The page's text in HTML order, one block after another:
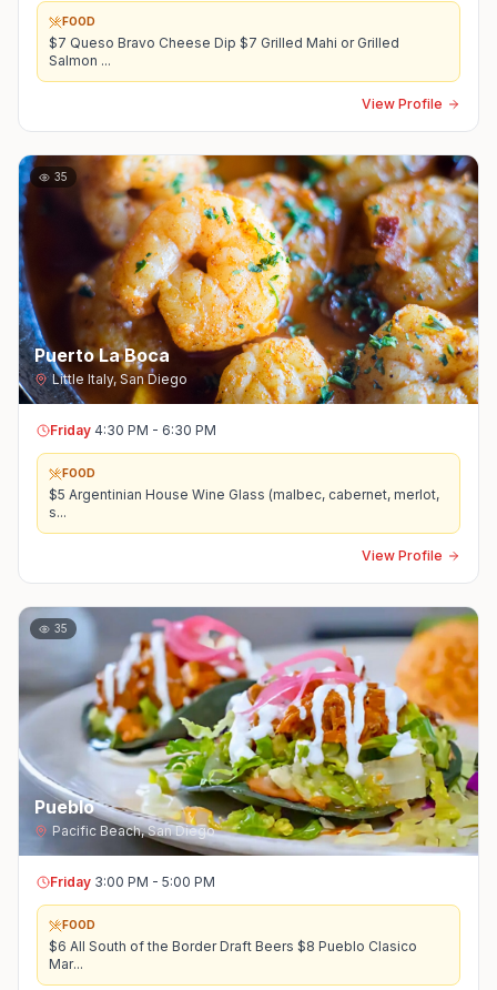
FOOD
$7 Queso Bravo Cheese Dip $7 Grilled Mahi or Grilled
Salmon ...
View Profile
35
Puerto La Boca
Little Italy, San Diego
Friday 4:30 PM - 6:30 PM
FOOD
$5 Argentinian House Wine Glass (malbec, cabernet, merlot,
s...
View Profile
35
Pueblo
Pacific Beach,San Diego
Friday 3:00 PM - 5:00 PM
FOOD
$6 All South of the Border Draft Beers $8 Pueblo Clasico
Mar...